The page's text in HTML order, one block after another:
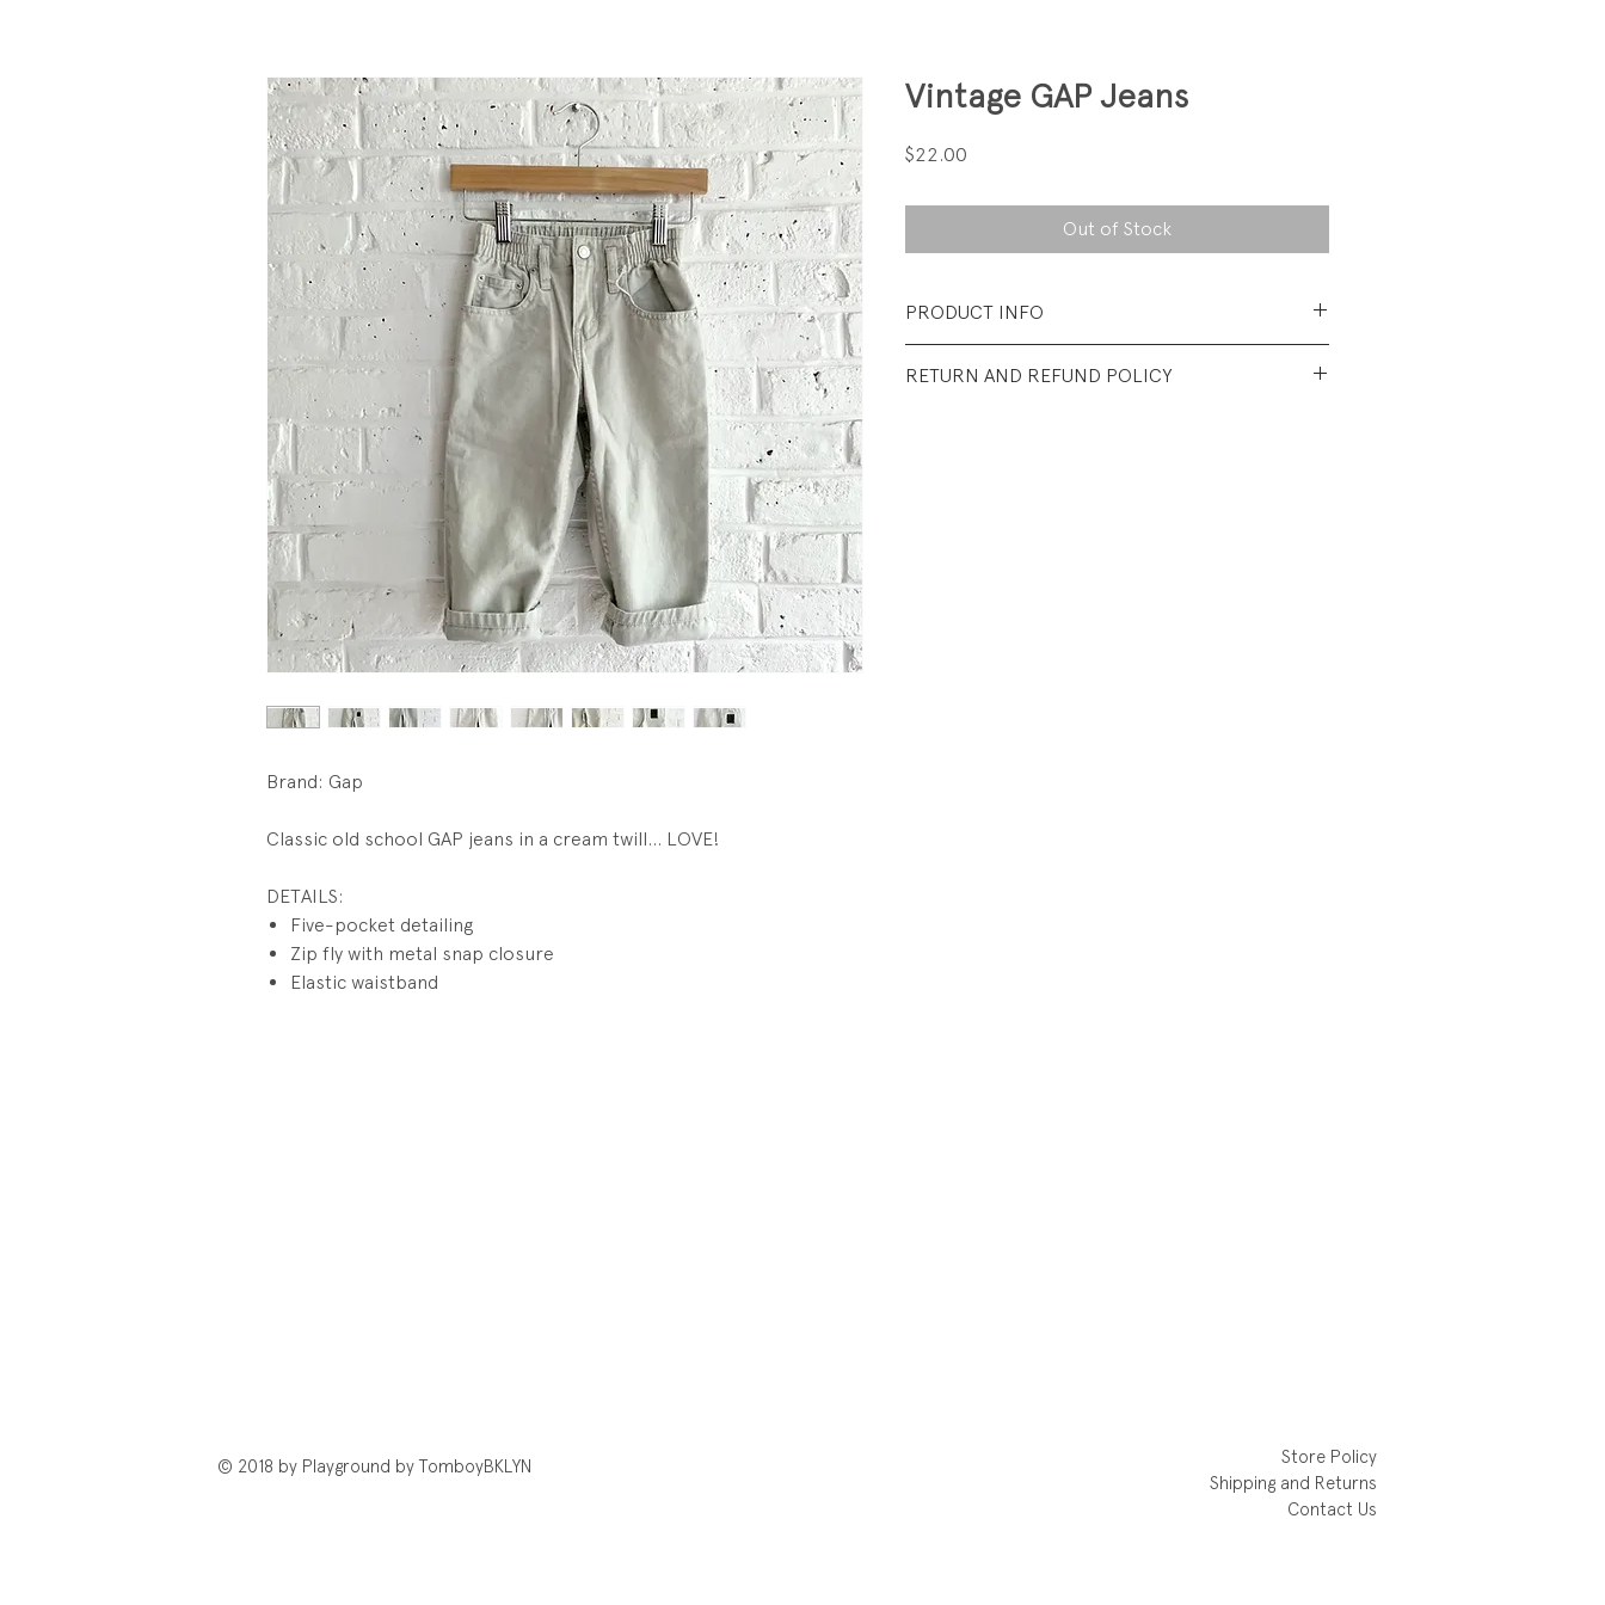
Brand: Gap
Classic old school GAP jeans in a cream twill... LOVE!
DETAILS:
Five-pocket detailing
Zip fly with metal snap closure
Elastic waistband
Vintage GAP Jeans
$22.00
Out of Stock
PRODUCT INFO
RETURN AND REFUND POLICY
© 2018 by Playground by TomboyBKLYN
Store Policy
Shipping and Returns
Contact Us